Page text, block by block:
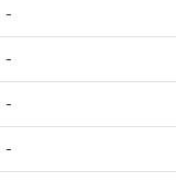
-
-
-
-